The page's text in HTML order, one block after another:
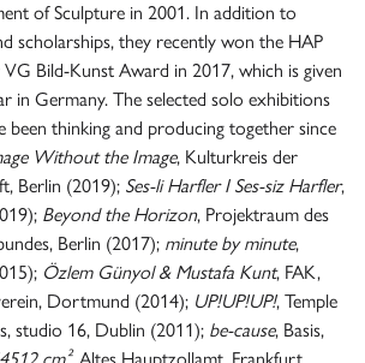
of Sculpture in 2001. In addition to
scholarships, they recently won the HAP
Bild-Kunst Award in 2017, which is given
in Germany. The selected solo exhibitions
been thinking and producing together since
Without the Image, Kulturkreis der
Berlin (2019); Ses-li Harfler I Ses-siz Harfler,
Beyond the Horizon, Projektraum des
Berlin (2017); minute by minute,
Özlem Günyol & Mustafa Kunt, FAK,
Dortmund (2014); UP!UP!UP!, Temple
studio 16, Dublin (2011); be-cause, Basis,